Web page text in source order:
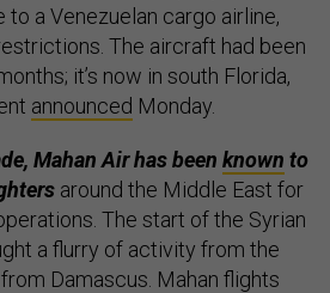
to a Venezuelan cargo airline,
The aircraft had been
it’s now in south Florida,
announced Monday.
Mahan Air has been known to
around the Middle East for
The start of the Syrian
a flurry of activity from the
Damascus. Mahan flights